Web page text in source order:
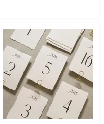
Set
10
Deckle
Edge
Table
Numbers